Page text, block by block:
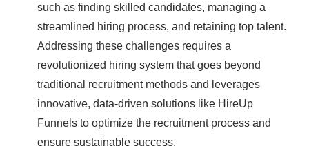
such as finding skilled candidates, managing a
streamlined hiring process, and retaining top talent.
Addressing these challenges requires a
revolutionized hiring system that goes beyond
traditional recruitment methods and leverages
innovative, data-driven solutions like HireUp
Funnels to optimize the recruitment process and
ensure sustainable success.